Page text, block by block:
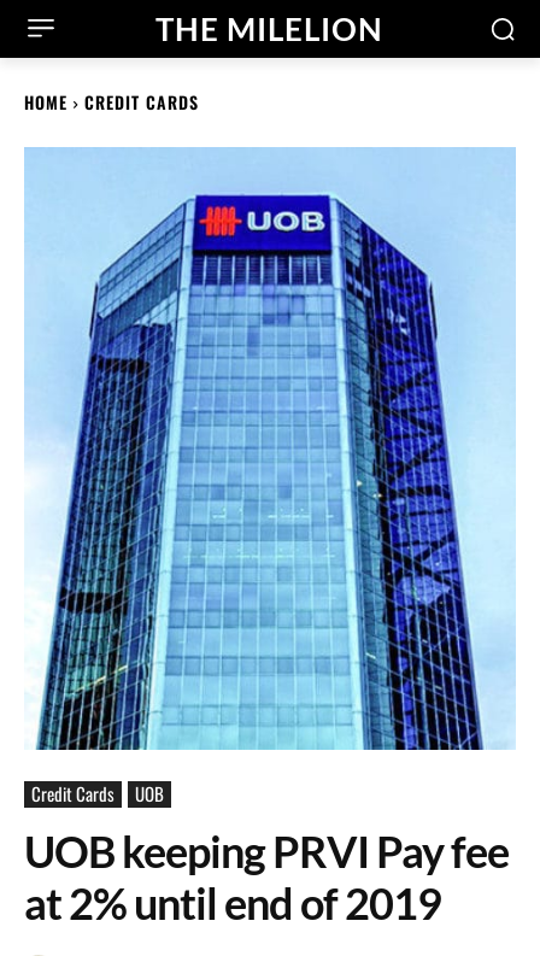
THE MILELION
HOME CREDIT CARDS
Credit Cards UOB
UOB keeping PRVI Pay fee
at 2% until end of 2019